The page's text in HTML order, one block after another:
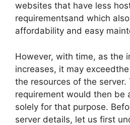
websites that have less
requirementsand which
affordability and easy
However, with time, as the
increases, it may
the resources of the server.
requirement would then be
solely for that purpose.
server details, let us first